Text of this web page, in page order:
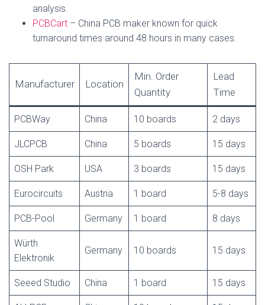
analysis.
PCBCart – China PCB maker known for quick
turnaround times around 48 hours in many cases.
Manufacturer Location
Min. Order
Quantity
Lead
Time
PCBWay China 10 boards 2 days
JLCPCB China 5 boards 15 days
OSH Park USA 3 boards 15 days
Eurocircuits Austria 1 board 5-8 days
PCB-Pool Germany 1 board 8 days
Würth
Elektronik
Germany 10 boards 15 days
Seeed Studio China 1 board 15 days